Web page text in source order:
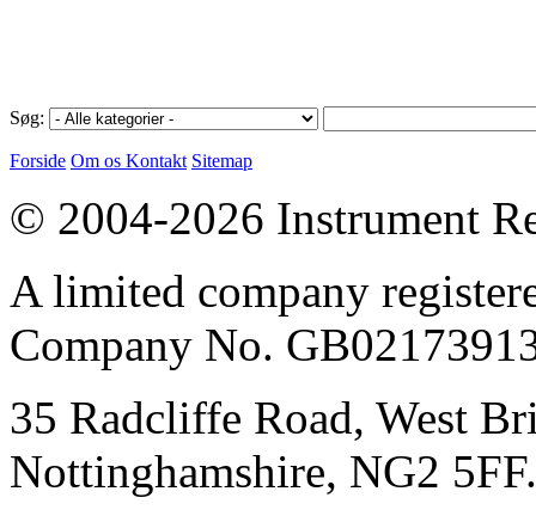
Søg:
Forside Om os Kontakt Sitemap
© 2004-2026 Instrument
A limited company
Company No.
35 Radcliffe Road, West
Nottinghamshire, NG2 5FF.